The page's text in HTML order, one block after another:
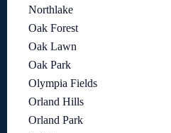
Northlake
Oak Forest
Oak Lawn
Oak Park
Olympia Fields
Orland Hills
Orland Park